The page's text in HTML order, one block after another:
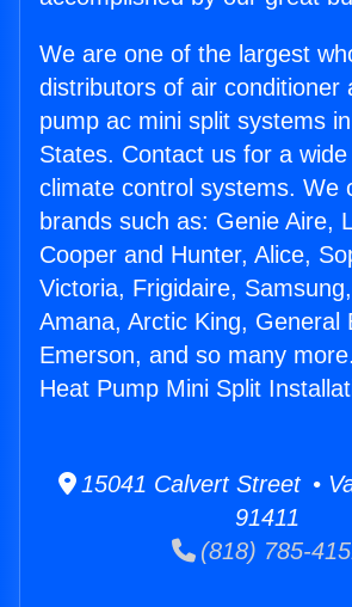
We are one of the largest
distributors of air conditioner
pump ac mini split systems
States. Contact us for a
climate control systems. We
brands such as: Genie Aire,
Cooper and Hunter, Alice,
Victoria, Frigidaire,
Amana, Arctic King, General
Emerson, and so many
Heat Pump Mini Split
15041 Calvert Street •
91411
(818) 785-